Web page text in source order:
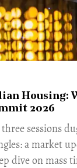
Housing:
2026
sessions
a market
dive on mass